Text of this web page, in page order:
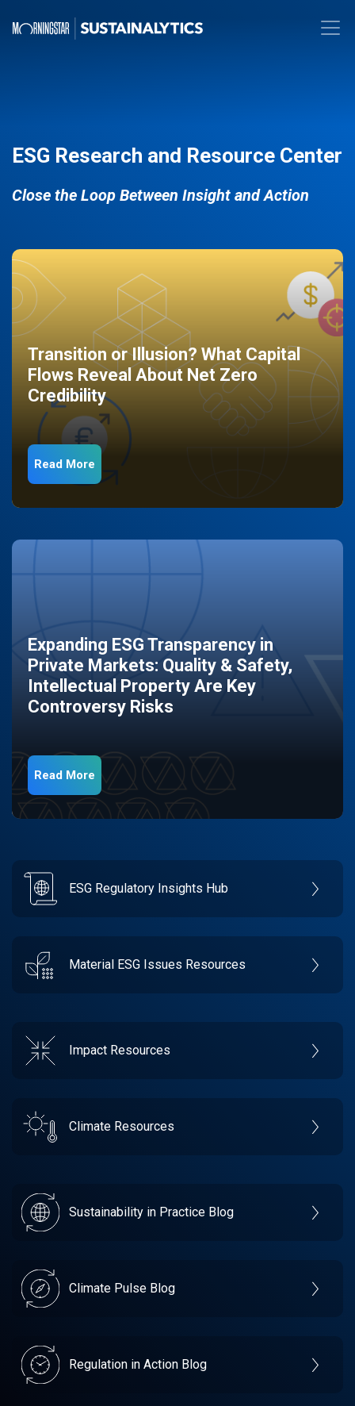
ESG Research and Resource Center
Close the Loop Between Insight and Action
Transition or Illusion? What Capital
Flows Reveal About Net Zero
Credibility
Read More
Expanding ESG Transparency in
Private Markets: Quality & Safety,
Intellectual Property Are Key
Controversy Risks
Read More
ESG Regulatory Insights Hub
Material ESG Issues Resources
Impact Resources
Climate Resources
Sustainability in Practice Blog
Climate Pulse Blog
Regulation in Action Blog